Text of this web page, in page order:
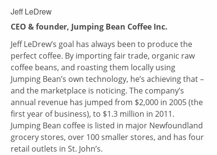
Jeff LeDrew
CEO & founder, Jumping Bean Coffee Inc.
Jeff LeDrew’s goal has always been to produce the
perfect coffee. By importing fair trade, organic raw
coffee beans, and roasting them locally using
Jumping Bean’s own technology, he’s achieving that –
and the marketplace is noticing. The company’s
annual revenue has jumped from $2,000 in 2005 (the
first year of business), to $1.3 million in 2011.
Jumping Bean coffee is listed in major Newfoundland
grocery stores, over 100 smaller stores, and has four
retail outlets in St. John’s.